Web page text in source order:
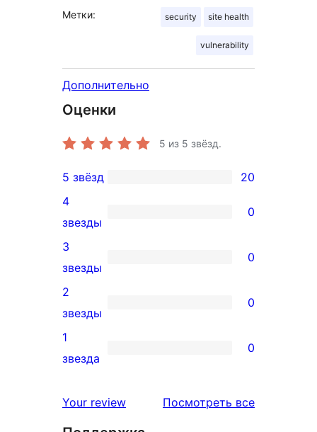
Метки: security site health
vulnerability
Дополнительно
Оценки
5 из 5 звёзд.
20
5-
звездный
отзыв
5 звёзд 20
0
4-
звездный
отзыв
4
звезды
0
0
3-
звездный
отзыв
3
звезды
0
0
2-
звездный
2
звезды
0
0
звездный
1
звезда
0
Your review Посмотреть всеотзывы